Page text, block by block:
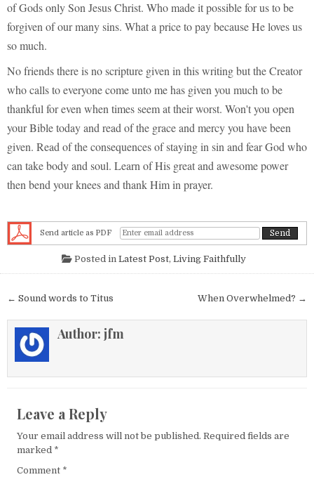
of Gods only Son Jesus Christ. Who made it possible for us to be
forgiven of our many sins. What a price to pay because He loves us
so much.
No friends there is no scripture given in this writing but the Creator
who calls to everyone come unto me has given you much to be
thankful for even when times seem at their worst. Won't you open
your Bible today and read of the grace and mercy you have been
given. Read of the consequences of staying in sin and fear God who
can take body and soul. Learn of His great and awesome power
then bend your knees and thank Him in prayer.
Send article as PDF
Posted in Latest Post, Living Faithfully
Post navigation When Overwhelmed? →
← Sound words to Titus
Author: jfm
Leave a Reply
Your email address will not be published. Required fields are
marked *
Comment *